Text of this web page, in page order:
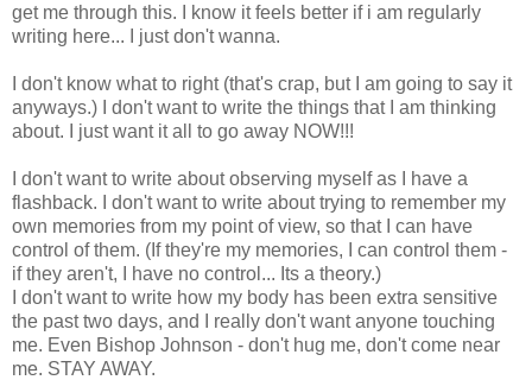
get me through this. I know it feels better if i am regularly
writing here... I just don't wanna.
I don't know what to right (that's crap, but I am going to say it
anyways.) I don't want to write the things that I am thinking
about. I just want it all to go away NOW!!!
I don't want to write about observing myself as I have a
flashback. I don't want to write about trying to remember my
own memories from my point of view, so that I can have
control of them. (If they're my memories, I can control them -
if they aren't, I have no control... Its a theory.)
I don't want to write how my body has been extra sensitive
the past two days, and I really don't want anyone touching
me. Even Bishop Johnson - don't hug me, don't come near
me. STAY AWAY.